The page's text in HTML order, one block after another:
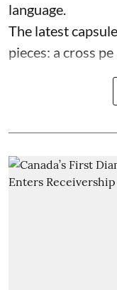
language.
The latest
pieces: a cross pe